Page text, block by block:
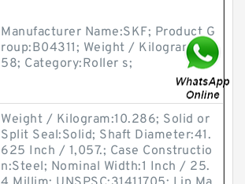
Manufacturer Name:SKF; Product G
roup:B04311; Weight / Kilogram:1.6
58; Category:Roller s;
Weight / Kilogram:10.286; Solid or
Split Seal:Solid; Shaft Diameter:41.
625 Inch / 1,057.; Case Constructio
n:Steel; Nominal Width:1 Inch / 25.